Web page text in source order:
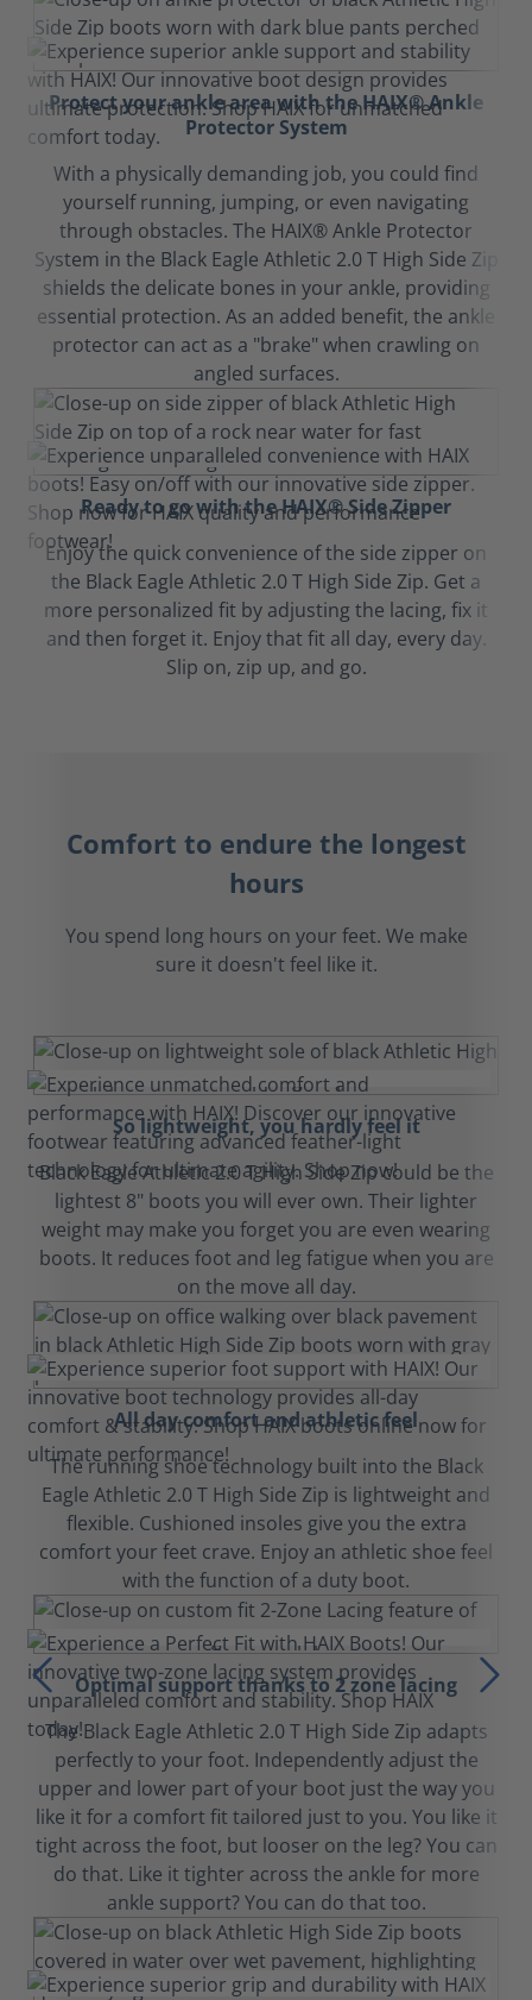
Protect your ankle area with the HAIX® Ankle
Protector System
With a physically demanding job, you could find
yourself running, jumping, or even navigating
through obstacles. The HAIX® Ankle Protector
System in the Black Eagle Athletic 2.0 T High Side Zip
shields the delicate bones in your ankle, providing
essential protection. As an added benefit, the ankle
protector can act as a "brake" when crawling on
angled surfaces.
Ready to go with the HAIX® Side Zipper
Enjoy the quick convenience of the side zipper on
the Black Eagle Athletic 2.0 T High Side Zip. Get a
more personalized fit by adjusting the lacing, fix it
and then forget it. Enjoy that fit all day, every day.
Slip on, zip up, and go.
Comfort to endure the longest
hours
You spend long hours on your feet. We make
sure it doesn't feel like it.
So lightweight, you hardly feel it
Black Eagle Athletic 2.0 T High Side Zip could be the
lightest 8" boots you will ever own. Their lighter
weight may make you forget you are even wearing
boots. It reduces foot and leg fatigue when you are
on the move all day.
All day comfort and athletic feel
The running shoe technology built into the Black
Eagle Athletic 2.0 T High Side Zip is lightweight and
flexible. Cushioned insoles give you the extra
comfort your feet crave. Enjoy an athletic shoe feel
with the function of a duty boot.
Optimal support thanks to 2 zone lacing
The Black Eagle Athletic 2.0 T High Side Zip adapts
perfectly to your foot. Independently adjust the
upper and lower part of your boot just the way you
like it for a comfort fit tailored just to you. You like it
tight across the foot, but looser on the leg? You can
do that. Like it tighter across the ankle for more
ankle support? You can do that too.